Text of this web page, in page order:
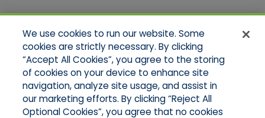
Quick Links
Home
About Us
Applications
Products
Online Quotes
We use cookies to run our website. Some
cookies are strictly necessary. By clicking
“Accept All Cookies”, you agree to the storing
of cookies on your device to enhance site
navigation, analyze site usage, and assist in
our marketing efforts. By clicking “Reject All
Optional Cookies”, you agree that no cookies